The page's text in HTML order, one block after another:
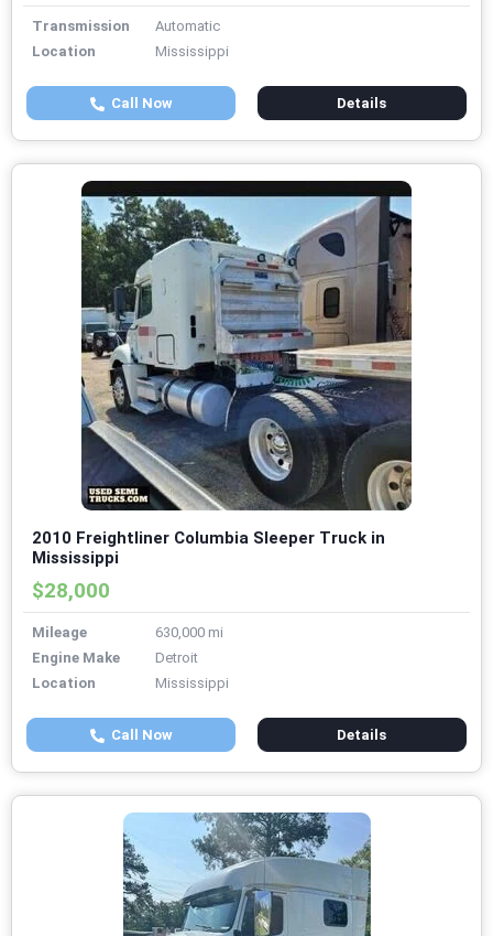
Transmission
Automatic
Location
Mississippi
Call Now Details
2010 Freightliner Columbia Sleeper Truck in
Mississippi
$28,000
Mileage
630,000 mi
Engine Make
Detroit
Location
Mississippi
Call Now Details